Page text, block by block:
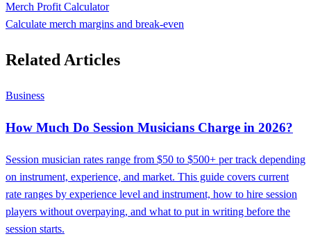
Merch Profit Calculator
Calculate merch margins and break-even
Related Articles
Business
How Much Do Session Musicians Charge in 2026?
Session musician rates range from $50 to $500+ per track depending
on instrument, experience, and market. This guide covers current
rate ranges by experience level and instrument, how to hire session
players without overpaying, and what to put in writing before the
session starts.